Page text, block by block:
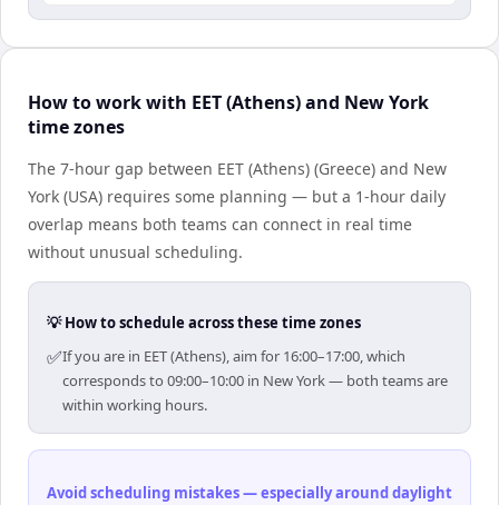
How to work with EET (Athens) and New York
time zones
The 7-hour gap between EET (Athens) (Greece) and New
York (USA) requires some planning — but a 1-hour daily
overlap means both teams can connect in real time
without unusual scheduling.
💡 How to schedule across these time zones
✅If you are in EET (Athens), aim for 16:00–17:00, which
corresponds to 09:00–10:00 in New York — both teams are
within working hours.
Avoid scheduling mistakes — especially around daylight